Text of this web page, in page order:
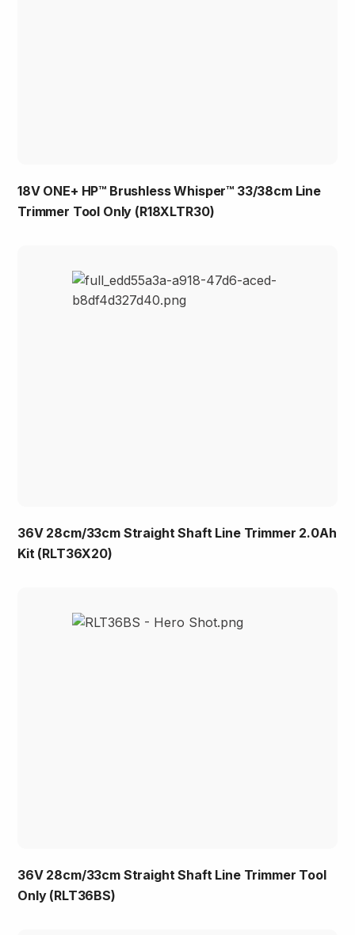
18V ONE+ HP™ Brushless Whisper™ 33/38cm Line
Trimmer Tool Only (R18XLTR30)
36V 28cm/33cm Straight Shaft Line Trimmer 2.0Ah
Kit (RLT36X20)
36V 28cm/33cm Straight Shaft Line Trimmer Tool
Only (RLT36BS)